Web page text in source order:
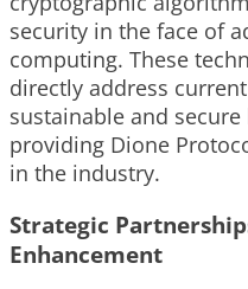
security in the face of
computing. These
directly address
sustainable and
providing Dione
in the industry.
Strategic
Enhancement